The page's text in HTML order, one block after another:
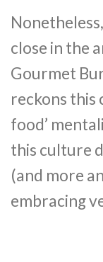
close in the
Gourmet
reckons this
food’
this culture
(and more
embracing